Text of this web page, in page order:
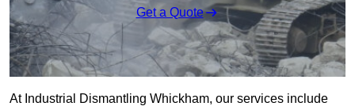
Get a Quote
At Industrial Dismantling Whickham, our services include